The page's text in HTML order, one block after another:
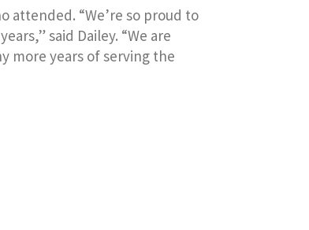
attended. “We’re so proud to
said Dailey. “We are
more years of serving the